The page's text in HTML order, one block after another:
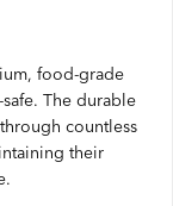
food-grade
The durable
countless
their